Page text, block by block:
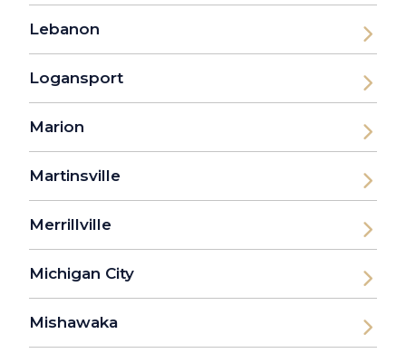
Lebanon
Logansport
Marion
Martinsville
Merrillville
Michigan City
Mishawaka